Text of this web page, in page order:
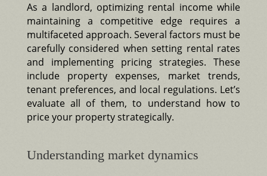
As a landlord, optimizing rental income while
maintaining a competitive edge requires a
multifaceted approach. Several factors must be
carefully considered when setting rental rates
and implementing pricing strategies. These
include property expenses, market trends,
tenant preferences, and local regulations. Let’s
evaluate all of them, to understand how to
price your property strategically.
Understanding market dynamics